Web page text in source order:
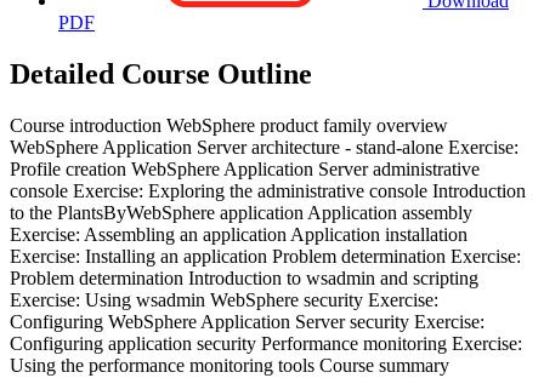
PDF
Detailed Course Outline
Course introduction WebSphere product family overview
WebSphere Application Server architecture - stand-alone Exercise:
Profile creation WebSphere Application Server administrative
console Exercise: Exploring the administrative console Introduction
to the PlantsByWebSphere application Application assembly
Exercise: Assembling an application Application installation
Exercise: Installing an application Problem determination Exercise:
Problem determination Introduction to wsadmin and scripting
Exercise: Using wsadmin WebSphere security Exercise:
Configuring WebSphere Application Server security Exercise:
Configuring application security Performance monitoring Exercise:
Using the performance monitoring tools Course summary